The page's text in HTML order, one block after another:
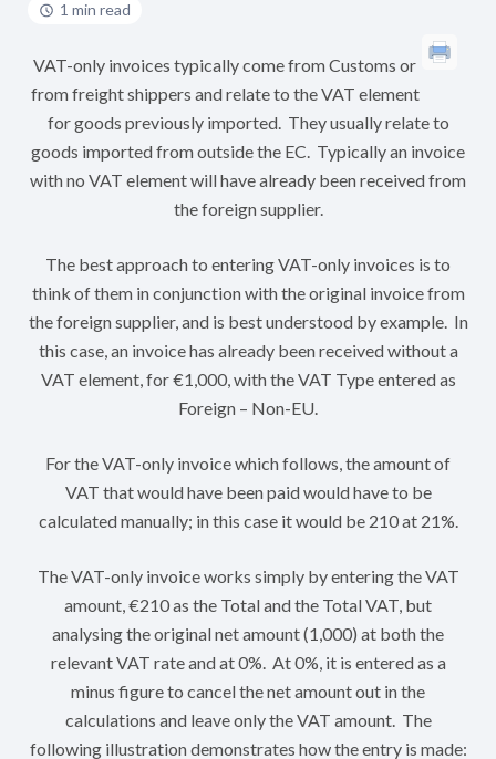
1 min read
VAT-only invoices typically come from Customs or
from freight shippers and relate to the VAT element
for goods previously imported. They usually relate to
goods imported from outside the EC. Typically an invoice
with no VAT element will have already been received from
the foreign supplier.
The best approach to entering VAT-only invoices is to
think of them in conjunction with the original invoice from
the foreign supplier, and is best understood by example. In
this case, an invoice has already been received without a
VAT element, for €1,000, with the VAT Type entered as
Foreign – Non-EU.
For the VAT-only invoice which follows, the amount of
VAT that would have been paid would have to be
calculated manually; in this case it would be 210 at 21%.
The VAT-only invoice works simply by entering the VAT
amount, €210 as the Total and the Total VAT, but
analysing the original net amount (1,000) at both the
relevant VAT rate and at 0%. At 0%, it is entered as a
minus figure to cancel the net amount out in the
calculations and leave only the VAT amount. The
following illustration demonstrates how the entry is made: